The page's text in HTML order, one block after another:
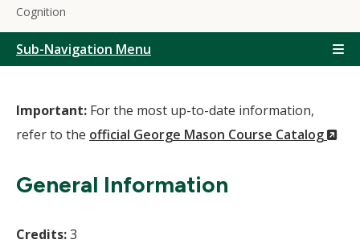
Cognition
Sub-Navigation Menu
Important: For the most up-to-date information,
refer to the official George Mason Course Catalog
General Information
Credits:3